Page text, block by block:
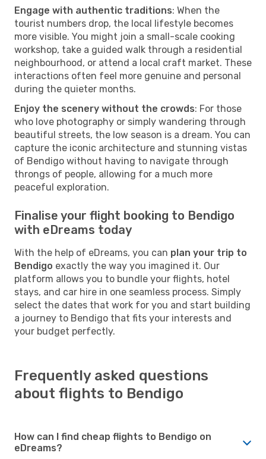
Engage with authentic traditions: When the
tourist numbers drop, the local lifestyle becomes
more visible. You might join a small-scale cooking
workshop, take a guided walk through a residential
neighbourhood, or attend a local craft market. These
interactions often feel more genuine and personal
during the quieter months.
Enjoy the scenery without the crowds: For those
who love photography or simply wandering through
beautiful streets, the low season is a dream. You can
capture the iconic architecture and stunning vistas
of Bendigo without having to navigate through
throngs of people, allowing for a much more
peaceful exploration.
Finalise your flight booking to Bendigo
with eDreams today
With the help of eDreams, you can plan your trip to
Bendigo exactly the way you imagined it. Our
platform allows you to bundle your flights, hotel
stays, and car hire in one seamless process. Simply
select the dates that work for you and start building
a journey to Bendigo that fits your interests and
your budget perfectly.
Frequently asked questions
about flights to Bendigo
How can I find cheap flights to Bendigo on
eDreams?